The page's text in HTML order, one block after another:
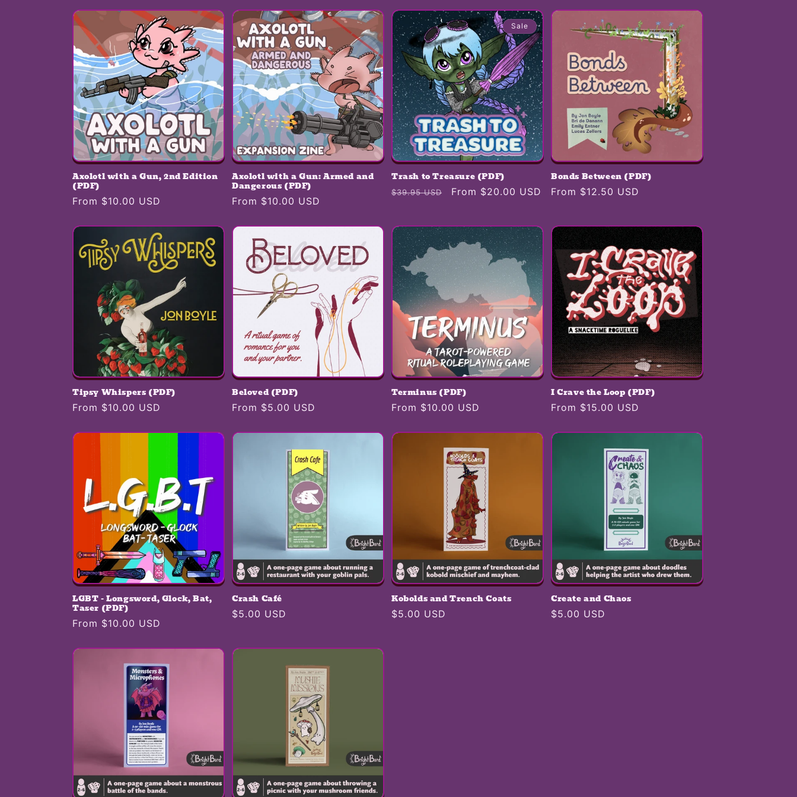
o
n
c
t
i
o
n
:
Axolotl with a Gun, 2nd Edition
(PDF)
Regular
From $10.00 USD
Axolotl with a Gun: Armed and
Dangerous (PDF)
Regular
From $10.00 USD
Sale
Trash to Treasure (PDF)
Regular
$39.95 USD
Sale
From $20.00 USD
Bonds Between (PDF)
Regular
From $12.50 USD
Tipsy Whispers (PDF)
Regular
From $10.00 USD
Beloved (PDF)
Regular
From $5.00 USD
Terminus (PDF)
Regular
From $10.00 USD
I Crave the Loop (PDF)
Regular
From $15.00 USD
LGBT - Longsword, Glock, Bat,
Taser (PDF)
Regular
From $10.00 USD
Crash Café
Regular
$5.00 USD
Kobolds and Trench Coats
Regular
$5.00 USD
Create and Chaos
Regular
$5.00 USD